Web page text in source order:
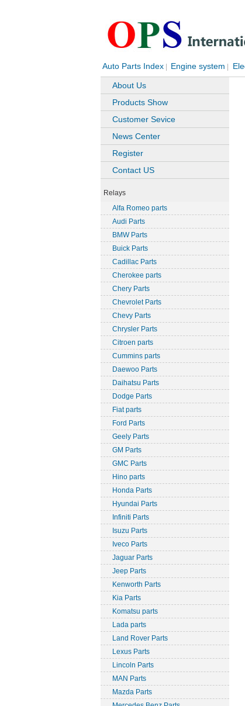
Auto Parts Index Engine system
About Us
Products Show
Customer Sevice
News Center
Register
Contact US
Relays
Alfa Romeo parts
Audi Parts
BMW Parts
Buick Parts
Cadillac Parts
Cherokee parts
Chery Parts
Chevrolet Parts
Chevy Parts
Chrysler Parts
Citroen parts
Cummins parts
Daewoo Parts
Daihatsu Parts
Dodge Parts
Fiat parts
Ford Parts
Geely Parts
GM Parts
GMC Parts
Hino parts
Honda Parts
Hyundai Parts
Infiniti Parts
Isuzu Parts
Iveco Parts
Jaguar Parts
Jeep Parts
Kenworth Parts
Kia Parts
Komatsu parts
Lada parts
Land Rover Parts
Lexus Parts
Lincoln Parts
MAN Parts
Mazda Parts